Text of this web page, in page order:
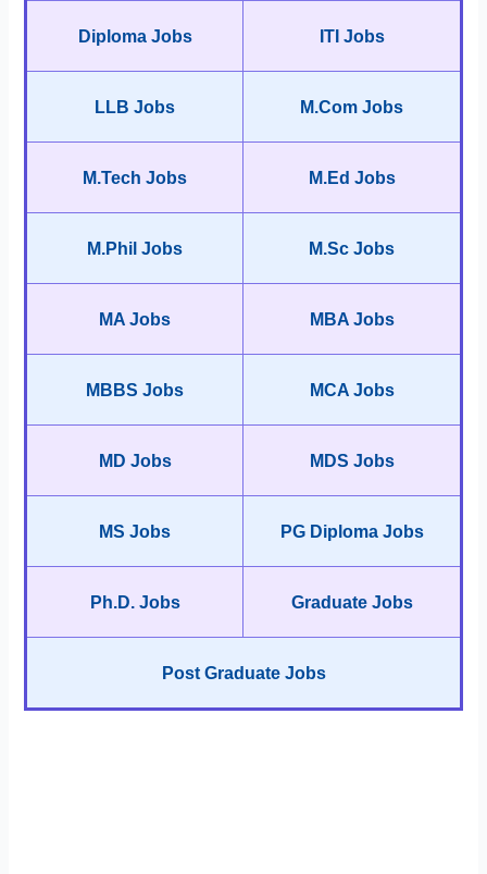
Diploma Jobs ITI Jobs
LLB Jobs M.Com Jobs
M.Tech Jobs M.Ed Jobs
M.Phil Jobs M.Sc Jobs
MA Jobs MBA Jobs
MBBS Jobs MCA Jobs
MD Jobs MDS Jobs
MS Jobs PG Diploma Jobs
Ph.D. Jobs Graduate Jobs
Post Graduate Jobs